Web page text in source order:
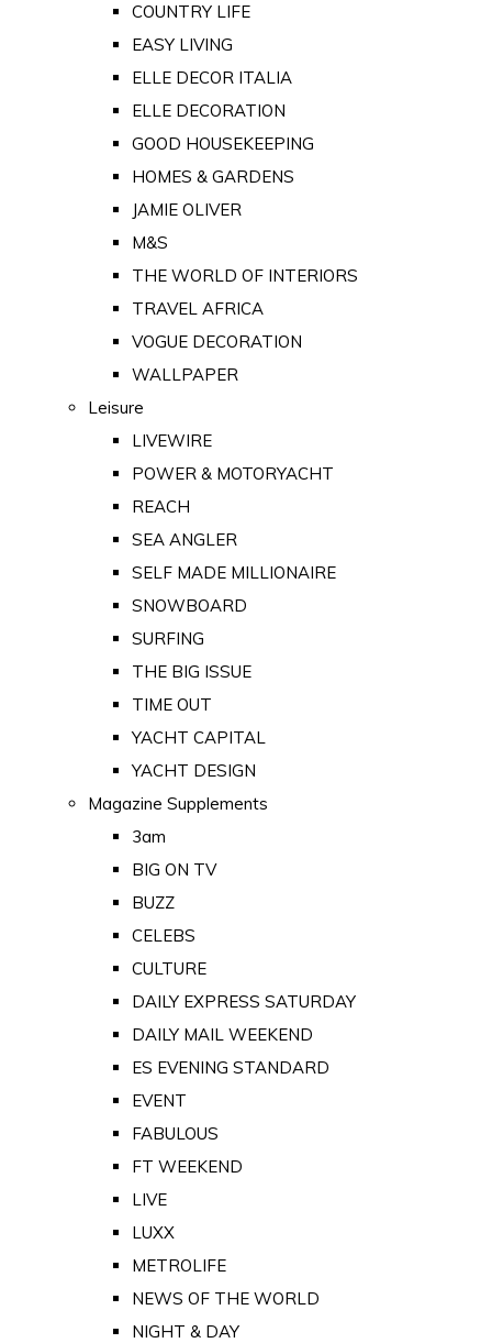
COUNTRY LIFE
EASY LIVING
ELLE DECOR ITALIA
ELLE DECORATION
GOOD HOUSEKEEPING
HOMES & GARDENS
JAMIE OLIVER
M&S
THE WORLD OF INTERIORS
TRAVEL AFRICA
VOGUE DECORATION
WALLPAPER
Leisure
LIVEWIRE
POWER & MOTORYACHT
REACH
SEA ANGLER
SELF MADE MILLIONAIRE
SNOWBOARD
SURFING
THE BIG ISSUE
TIME OUT
YACHT CAPITAL
YACHT DESIGN
Magazine Supplements
3am
BIG ON TV
BUZZ
CELEBS
CULTURE
DAILY EXPRESS SATURDAY
DAILY MAIL WEEKEND
ES EVENING STANDARD
EVENT
FABULOUS
FT WEEKEND
LIVE
LUXX
METROLIFE
NEWS OF THE WORLD
NIGHT & DAY